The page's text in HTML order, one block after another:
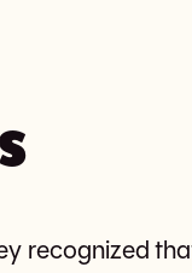
recognized